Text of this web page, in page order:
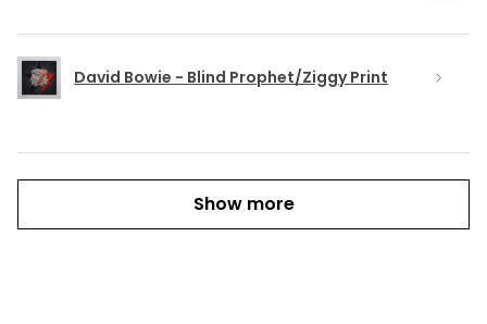
David Bowie - Blind Prophet/Ziggy Print
Show more